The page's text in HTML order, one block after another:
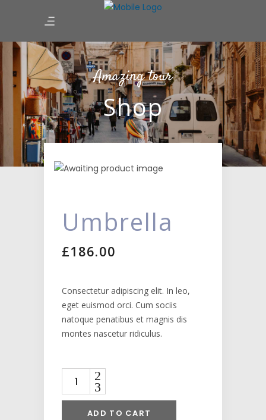
Amazing tour
Shop
Umbrella
£186.00
Consectetur adipiscing elit. In leo,
eget euismod orci. Cum sociis
natoque penatibus et magnis dis
montes nascetur ridiculus.
Quantity
ADD TO CART